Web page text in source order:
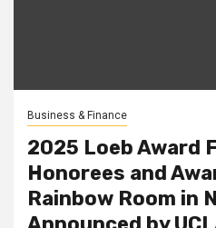
Business & Finance
2025 Loeb Award
Honorees and
Rainbow Room in